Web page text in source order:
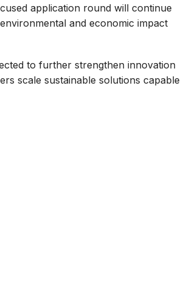
application round will continue
and economic impact
to further strengthen innovation
scale sustainable solutions capable